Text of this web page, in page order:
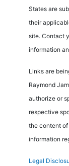
States are
their
site. Contact
information
Links are
Raymond
authorize or
respective
the content
information
Legal